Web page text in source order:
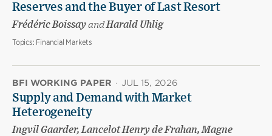
Reserves and the Buyer of Last Resort
Frédéric BoissayandHarald Uhlig
Topics: Financial Markets
BFI WORKING PAPER · JUL 15, 2026
Supply and Demand with Market
Heterogeneity
Ingvil Gaarder, Lancelot Henry de Frahan, Magne